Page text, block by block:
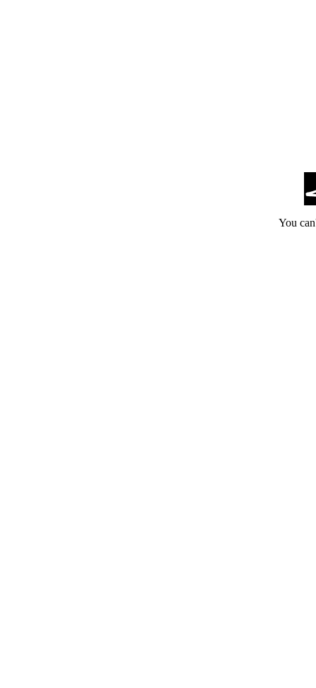
You